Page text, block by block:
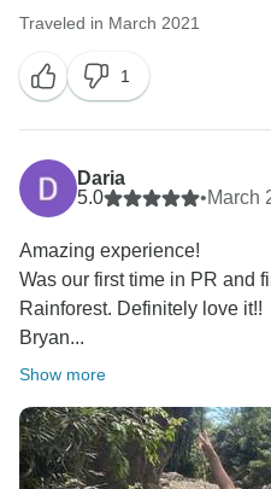
Traveled in March 2021
1
Daria
5.0
•March
Amazing experience!
Was our first time in PR and
Rainforest. Definitely love it!!
Bryan...
Show more